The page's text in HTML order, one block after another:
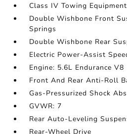
Class IV Towing
Double Wishbone Front
Springs
Double Wishbone Rear
Electric Power-Assist
Engine: 5.6L Endurance V8
Front And Rear Anti-Roll
Gas-Pressurized Shock
GVWR: 7
Rear Auto-Leveling
Rear-Wheel Drive